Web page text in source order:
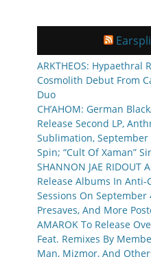
ARKTHEOS: Hypaethral
Cosmolith Debut From
Duo
CH’AHOM: German
Release Second LP,
Sublimation,
Spin; “Cult Of Xaman”
SHANNON JAE RIDOUT
Release Albums In Anti-
Sessions On September
Presaves, And More
AMAROK To Release
Feat. Remixes By
Man, Mizmor, And